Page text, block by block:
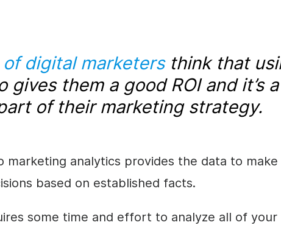
of digital marketersthink that
gives them a good ROI and it’s a
of their marketing strategy.
marketing analytics provides the data to make
based on established facts.
some time and effort to analyze all of your